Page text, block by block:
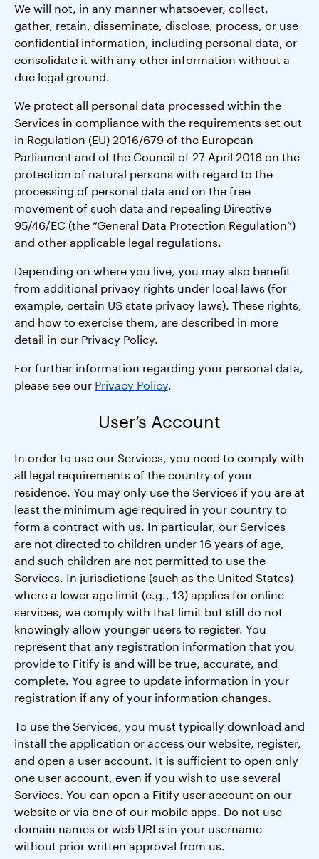
We will not, in any manner whatsoever, collect,
gather, retain, disseminate, disclose, process, or use
confidential information, including personal data, or
consolidate it with any other information without a
due legal ground.
We protect all personal data processed within the
Services in compliance with the requirements set out
in Regulation (EU) 2016/679 of the European
Parliament and of the Council of 27 April 2016 on the
protection of natural persons with regard to the
processing of personal data and on the free
movement of such data and repealing Directive
95/46/EC (the “General Data Protection Regulation”)
and other applicable legal regulations.
Depending on where you live, you may also benefit
from additional privacy rights under local laws (for
example, certain US state privacy laws). These rights,
and how to exercise them, are described in more
detail in our Privacy Policy.
For further information regarding your personal data,
please see our Privacy Policy.
User’s Account
In order to use our Services, you need to comply with
all legal requirements of the country of your
residence. You may only use the Services if you are at
least the minimum age required in your country to
form a contract with us. In particular, our Services
are not directed to children under 16 years of age,
and such children are not permitted to use the
Services. In jurisdictions (such as the United States)
where a lower age limit (e.g., 13) applies for online
services, we comply with that limit but still do not
knowingly allow younger users to register. You
represent that any registration information that you
provide to Fitify is and will be true, accurate, and
complete. You agree to update information in your
registration if any of your information changes.
To use the Services, you must typically download and
install the application or access our website, register,
and open a user account. It is sufficient to open only
one user account, even if you wish to use several
Services. You can open a Fitify user account on our
website or via one of our mobile apps. Do not use
domain names or web URLs in your username
without prior written approval from us.